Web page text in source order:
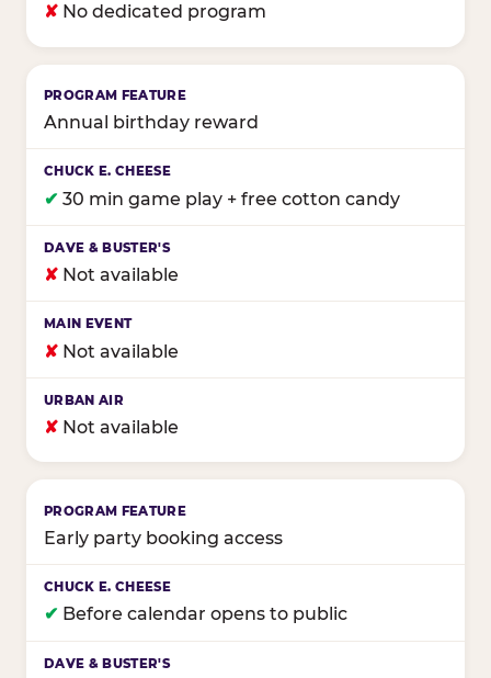
✘ No dedicated program
Annual birthday reward
✔ 30 min game play + free cotton candy
✘ Not available
✘ Not available
✘ Not available
Early party booking access
✔ Before calendar opens to public